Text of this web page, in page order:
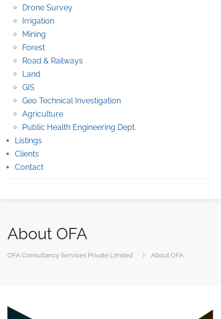
Drone Survey
Irrigation
Mining
Forest
Road & Railways
Land
GIS
Geo Technical Investigation
Agriculture
Public Health Engineering Dept.
Listings
Clients
Contact
About OFA
OFA Consultancy Services Private Limited About OFA